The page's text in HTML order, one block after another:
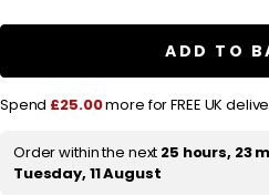
p
r
c
Arden
Moisturising
75ml
/
Arden
Moisturising
75ml
/
ADD TO
Spend £25.00more for FREE UK
Order within the next 25 hours, 23
Tuesday, 11 August